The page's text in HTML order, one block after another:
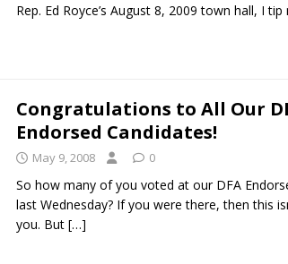
Rep. Ed Royce’s August 8, 2009 town hall, I tip
Congratulations to All Our
Endorsed Candidates!
May 9, 2008 0
So how many of you voted at our DFA
last Wednesday? If you were there, then this
you. But […]